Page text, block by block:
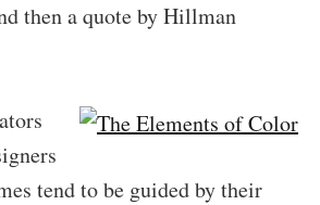
then a quote by Hillman
tend to be guided by their